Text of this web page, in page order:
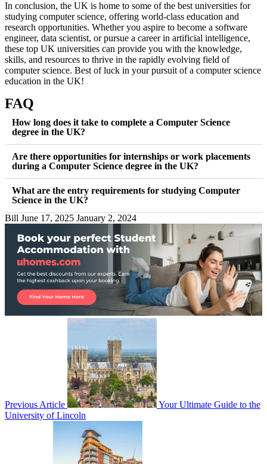
In conclusion, the UK is home to some of the best universities for
studying computer science, offering world-class education and
research opportunities. Whether you aspire to become a software
engineer, data scientist, or pursue a career in artificial intelligence,
these top UK universities can provide you with the knowledge,
skills, and resources to thrive in the rapidly evolving field of
computer science. Best of luck in your pursuit of a computer science
education in the UK!
FAQ
How long does it take to complete a Computer Science
degree in the UK?
Are there opportunities for internships or work placements
during a Computer Science degree in the UK?
What are the entry requirements for studying Computer
Science in the UK?
Bill June 17, 2025 January 2, 2024
Previous Article
Your Ultimate Guide to the
University of Lincoln